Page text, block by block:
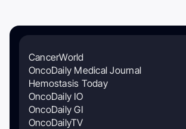
CancerWorld
OncoDaily Medical Journal
Hemostasis Today
OncoDaily IO
OncoDaily GI
OncoDailyTV